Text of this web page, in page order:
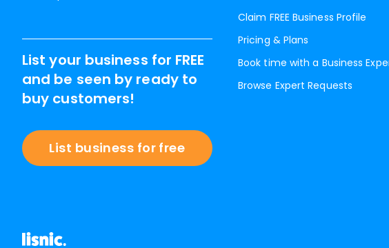
Claim FREE Business Profile
Pricing & Plans
Book time with a Business
Browse Expert Requests
List your business for FREE
and be seen by ready to
buy customers!
List business for free